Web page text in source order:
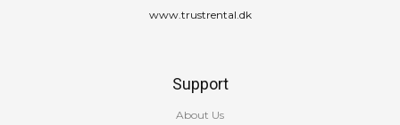
www.trustrental.dk
Support
About Us